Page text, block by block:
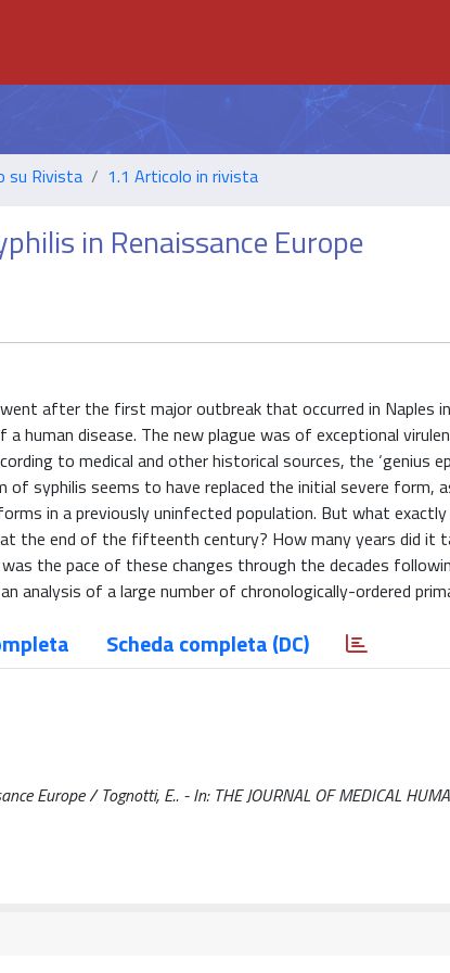
su Rivista 1.1 Articolo in rivista
in Renaissance Europe
after the first major outbreak that occurred in
human disease. The new plague was of exceptional
to medical and other historical sources, the ‘genius
syphilis seems to have replaced the initial severe form,
in a previously uninfected population. But what
the end of the fifteenth century? How many years did it
was the pace of these changes through the decades
analysis of a large number of chronologically-ordered
Scheda completa (DC)
Europe / Tognotti, E.. - In: THE JOURNAL OF MEDICAL